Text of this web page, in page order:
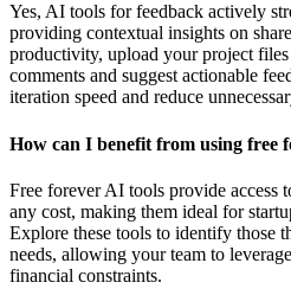
Yes, AI tools for feedback actively
providing contextual insights on
productivity, upload your project
comments and suggest actionable
iteration speed and reduce
How can I benefit from using free
Free forever AI tools provide access
any cost, making them ideal for
Explore these tools to identify those
needs, allowing your team to
financial constraints.